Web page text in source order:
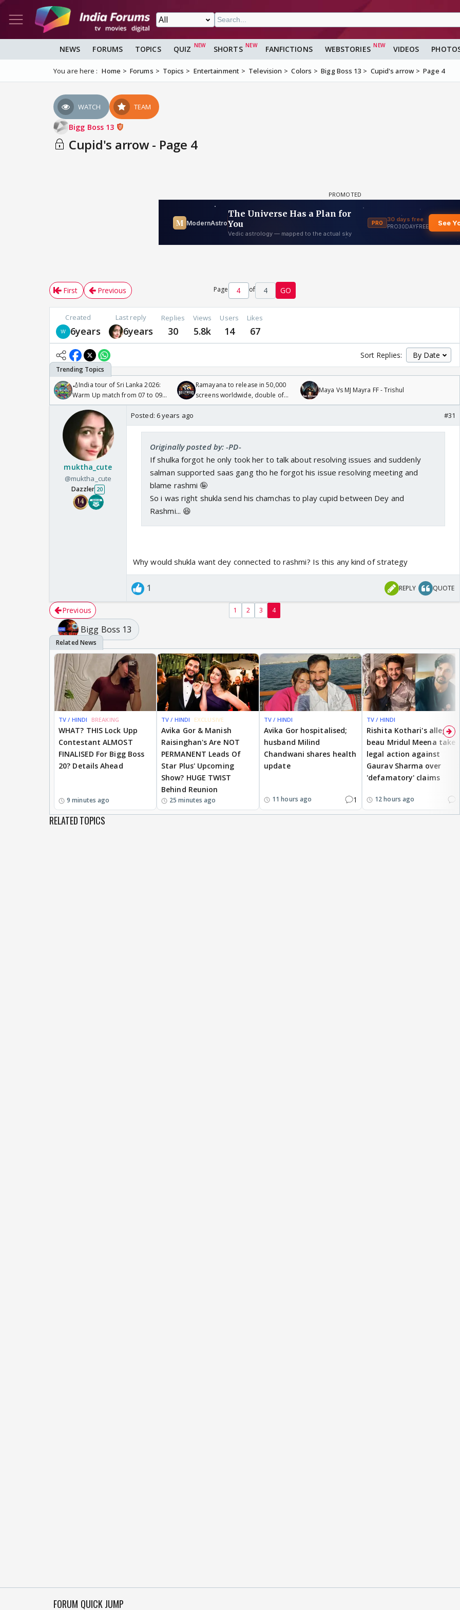
NEWS FORUMS TOPICS QUIZ SHORTS FANFICTIONS WEBSTORIES VIDEOS
You are here : Home Forums Topics Entertainment Television Colors Bigg Boss 13 Cupid's arrow Page 4
WATCH TEAM
Bigg Boss 13
Cupid's arrow - Page 4
First Previous Page of 4 GO
Created
6years
Last reply
6years
Replies
30
Views
5.8k
Users
14
Likes
67
Sort Replies:
🏏India tour of Sri Lanka 2026:
Warm Up match from 07 to 09
/08/2026🏏
Ramayana to release in 50,000
screens worldwide, double of
Odyssey
Maya Vs MJ Mayra FF - Trishul
muktha_cute
@muktha_cute
Dazzler 20
Posted: 6 years ago #31
Originally posted by: -PD-
If shulka forgot he only took her to talk about resolving issues and suddenly
salman supported saas gang tho he forgot his issue resolving meeting and
blame rashmi 🤪
So i was right shukla send his chamchas to play cupid between Dey and
Rashmi... 😆
Why would shukla want dey connected to rashmi? Is this any kind of strategy
1 REPLY QUOTE
Previous 1 2 3 4
Bigg Boss 13
TV / HINDI BREAKING
WHAT? THIS Lock Upp
Contestant ALMOST
FINALISED For Bigg Boss
20? Details Ahead
9 minutes ago
TV / HINDI EXCLUSIVE
Avika Gor & Manish
Raisinghan's Are NOT
PERMANENT Leads Of
Star Plus' Upcoming
Show? HUGE TWIST
Behind Reunion
25 minutes ago
TV / HINDI
Avika Gor hospitalised;
husband Milind
Chandwani shares health
update
11 hours ago 1
TV / HINDI
Rishita Kothari's alleged
beau Mridul Meena takes
legal action against
Gaurav Sharma over
'defamatory' claims
12 hours ago
RELATED TOPICS
FORUM QUICK JUMP